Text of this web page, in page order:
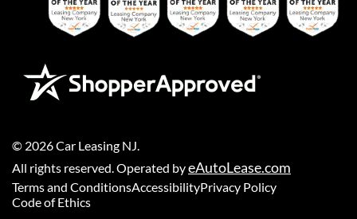
© 2026Car Leasing NJ
All rights reserved. Operated byeAutoLease.com
Terms and ConditionsAccessibilityPrivacy Policy
Code of Ethics